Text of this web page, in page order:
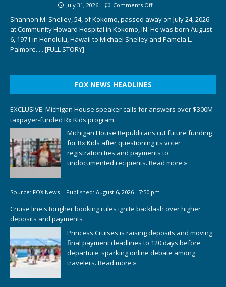
July 31, 2026 Comments Off
Shannon M. Shelley, 54, of Kokomo, passed away on July 24, 2026
at Community Howard Hospital in Kokomo, IN. He was born August
6, 1971 in Honolulu, Hawaii to Michael Shelley and Pamela L.
Palmore. ... [FULL STORY]
FOX NEWS HEADLINES
EXCLUSIVE: Michigan House speaker calls for answers over $300M
taxpayer-funded Rx Kids program
Michigan House Republicans cut future funding
for Rx Kids after questioning its voter
registration ties and payments to
undocumented recipients. Read more »
Source: FOX News | Published: August 6, 2026 - 7:50 pm
Cruise line's tougher booking rules ignite backlash over higher
deposits and payments
Princess Cruises is raising deposits and moving
final payment deadlines to 120 days before
departure, sparking online debate among
travelers. Read more »